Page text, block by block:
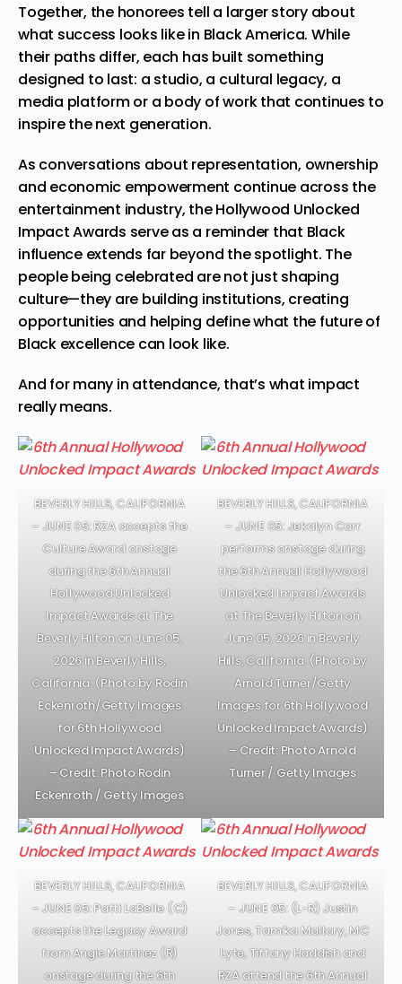
Together, the honorees tell a larger story about
what success looks like in Black America. While
their paths differ, each has built something
designed to last: a studio, a cultural legacy, a
media platform or a body of work that continues to
inspire the next generation.
As conversations about representation, ownership
and economic empowerment continue across the
entertainment industry, the Hollywood Unlocked
Impact Awards serve as a reminder that Black
influence extends far beyond the spotlight. The
people being celebrated are not just shaping
culture—they are building institutions, creating
opportunities and helping define what the future of
Black excellence can look like.
And for many in attendance, that’s what impact
really means.
BEVERLY HILLS, CALIFORNIA
– JUNE 05: RZA accepts the
Culture Award onstage
during the 6th Annual
Hollywood Unlocked
Impact Awards at The
Beverly Hilton on June 05,
2026 in Beverly Hills,
California. (Photo by Rodin
Eckenroth/Getty Images
for 6th Hollywood
Unlocked Impact Awards)
– Credit: Photo Rodin
Eckenroth / Getty Images
BEVERLY HILLS, CALIFORNIA
– JUNE 05: Jekalyn Carr
performs onstage during
the 6th Annual Hollywood
Unlocked Impact Awards
at The Beverly Hilton on
June 05, 2026 in Beverly
Hills, California. (Photo by
Arnold Turner/Getty
Images for 6th Hollywood
Unlocked Impact Awards)
– Credit: Photo Arnold
Turner / Getty Images
BEVERLY HILLS, CALIFORNIA
– JUNE 05: Patti LaBelle (C)
accepts the Legacy Award
from Angie Martinez (R)
onstage during the 6th
BEVERLY HILLS, CALIFORNIA
– JUNE 05: (L-R) Justin
Jones, Tamika Mallory, MC
Lyte, Tiffany Haddish and
RZA attend the 6th Annual